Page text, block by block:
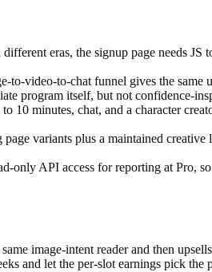
eras, the signup page needs JS
to-video-to-chat funnel gives the
program itself, but not confidence-
minutes, chat, and a character
variants plus a maintained
API access for reporting at Pro,
image-intent reader and then
and let the per-slot earnings pick the